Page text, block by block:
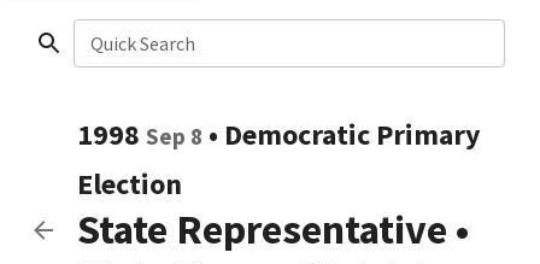
Quick Search
1998 Sep 8 • Democratic Primary
Election
State Representative •